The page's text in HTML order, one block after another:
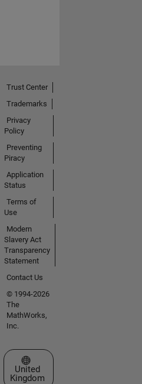
Trust Center
Trademarks
Privacy
Policy
Preventing
Piracy
Application
Status
Terms of
Use
Modern
Slavery Act
Transparency
Statement
Contact Us
© 1994-2026
The
MathWorks,
Inc.
Select a Web Site
United
Kingdom